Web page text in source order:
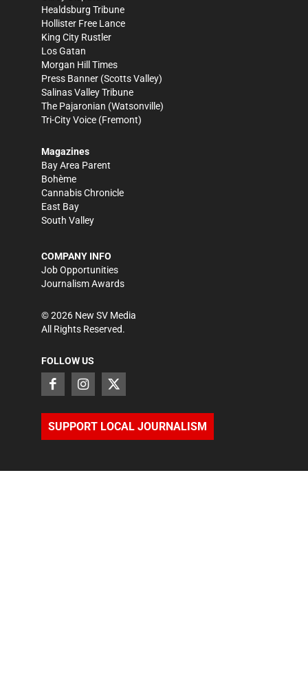
Healdsburg Tribune
Hollister Free Lance
King City Rustler
Los Gatan
Morgan Hill Times
Press Banner (Scotts Valley)
Salinas Valley Tribune
The Pajaronian (Watsonville)
Tri-City Voice (Fremont)
Magazines
Bay Area Parent
Bohème
Cannabis Chronicle
East Bay
South Valley
COMPANY INFO
Job Opportunities
Journalism Awards
©2026 New SV Media
All Rights Reserved.
FOLLOW US
SUPPORT LOCAL JOURNALISM